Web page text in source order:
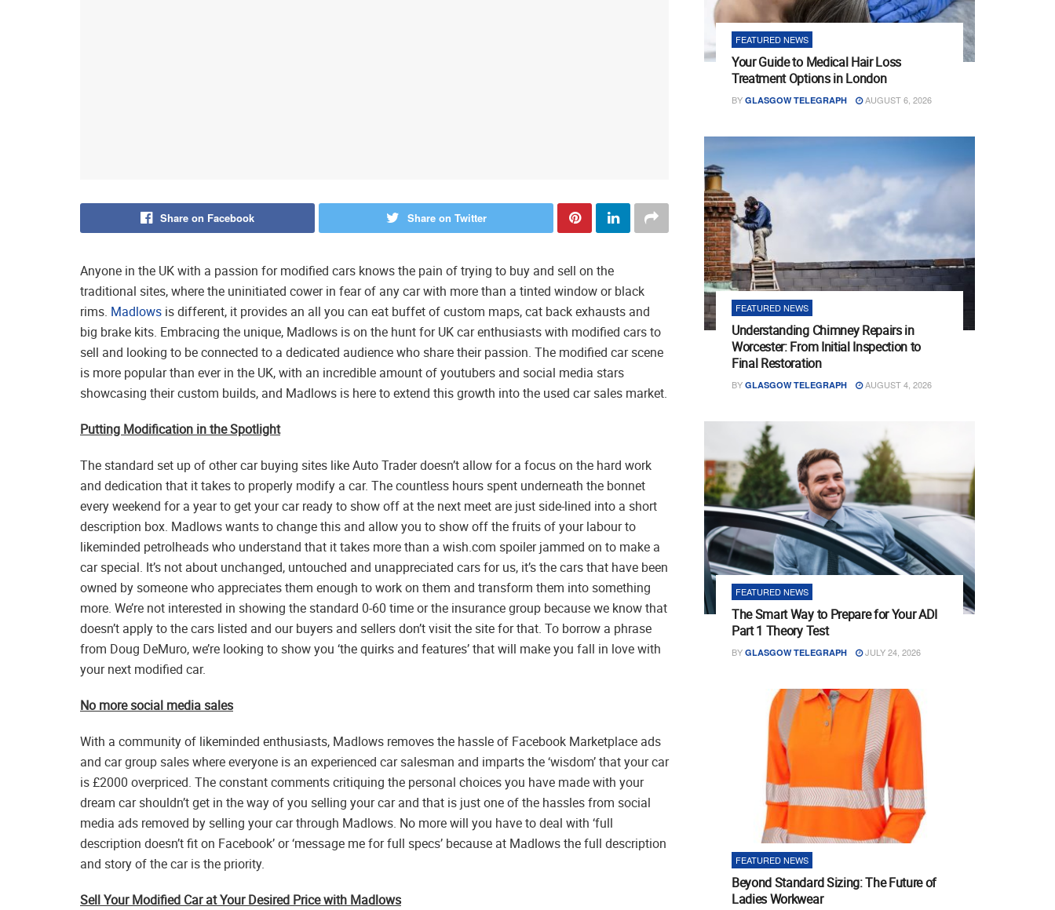
Share on Facebook Share on Twitter
Anyone in the UK with a passion for modified cars knows the pain of trying to buy and sell on the
traditional sites, where the uninitiated cower in fear of any car with more than a tinted window or black
rims. Madlows is different, it provides an all you can eat buffet of custom maps, cat back exhausts and
big brake kits. Embracing the unique, Madlows is on the hunt for UK car enthusiasts with modified cars to
sell and looking to be connected to a dedicated audience who share their passion. The modified car scene
is more popular than ever in the UK, with an incredible amount of youtubers and social media stars
showcasing their custom builds, and Madlows is here to extend this growth into the used car sales market.
Putting Modification in the Spotlight
The standard set up of other car buying sites like Auto Trader doesn’t allow for a focus on the hard work
and dedication that it takes to properly modify a car. The countless hours spent underneath the bonnet
every weekend for a year to get your car ready to show off at the next meet are just side-lined into a short
description box. Madlows wants to change this and allow you to show off the fruits of your labour to
likeminded petrolheads who understand that it takes more than a wish.com spoiler jammed on to make a
car special. It’s not about unchanged, untouched and unappreciated cars for us, it’s the cars that have been
owned by someone who appreciates them enough to work on them and transform them into something
more. We’re not interested in showing the standard 0-60 time or the insurance group because we know that
doesn’t apply to the cars listed and our buyers and sellers don’t visit the site for that. To borrow a phrase
from Doug DeMuro, we’re looking to show you ‘the quirks and features’ that will make you fall in love with
your next modified car.
No more social media sales
With a community of likeminded enthusiasts, Madlows removes the hassle of Facebook Marketplace ads
and car group sales where everyone is an experienced car salesman and imparts the ‘wisdom’ that your car
is £2000 overpriced. The constant comments critiquing the personal choices you have made with your
dream car shouldn’t get in the way of you selling your car and that is just one of the hassles from social
media ads removed by selling your car through Madlows. No more will you have to deal with ‘full
description doesn’t fit on Facebook’ or ‘message me for full specs’ because at Madlows the full description
and story of the car is the priority.
Sell Your Modified Car at Your Desired Price with Madlows
FEATURED NEWS
Your Guide to Medical Hair Loss
Treatment Options in London
BY GLASGOW TELEGRAPH AUGUST 6, 2026
FEATURED NEWS
Understanding Chimney Repairs in
Worcester: From Initial Inspection to
Final Restoration
BY GLASGOW TELEGRAPH AUGUST 4, 2026
FEATURED NEWS
The Smart Way to Prepare for Your ADI
Part 1 Theory Test
BY GLASGOW TELEGRAPH JULY 24, 2026
FEATURED NEWS
Beyond Standard Sizing: The Future of
Ladies Workwear